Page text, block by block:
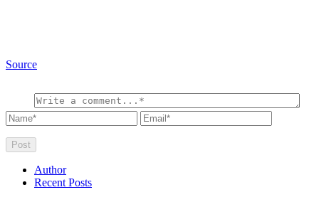
Source
Author
Recent Posts